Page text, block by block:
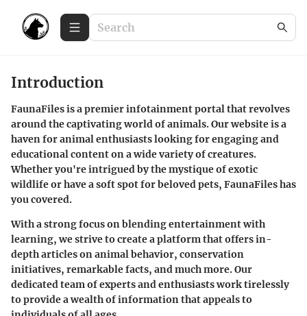
Introduction
FaunaFiles is a premier infotainment portal that revolves
around the captivating world of animals. Our website is a
haven for animal enthusiasts looking for engaging and
educational content on a wide variety of creatures.
Whether you're intrigued by the mystique of exotic
wildlife or have a soft spot for beloved pets, FaunaFiles has
you covered.
With a strong focus on blending entertainment with
learning, we strive to create a platform that offers in-
depth articles on animal behavior, conservation
initiatives, remarkable facts, and much more. Our
dedicated team of experts and enthusiasts work tirelessly
to provide a wealth of information that appeals to